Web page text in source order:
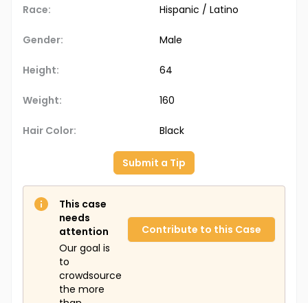
Race: Hispanic / Latino
Gender: Male
Height: 64
Weight: 160
Hair Color: Black
Submit a Tip
This case
needs
attention
Our goal is
to
crowdsource
the more
Contribute to this Case